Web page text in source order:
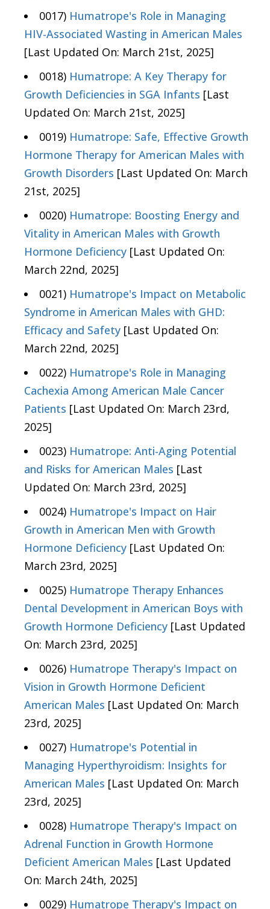
0017) Humatrope's Role in Managing
HIV-Associated Wasting in American Males
[Last Updated On: March 21st, 2025]
0018) Humatrope: A Key Therapy for
Growth Deficiencies in SGA Infants [Last
Updated On: March 21st, 2025]
0019) Humatrope: Safe, Effective Growth
Hormone Therapy for American Males with
Growth Disorders [Last Updated On: March
21st, 2025]
0020) Humatrope: Boosting Energy and
Vitality in American Males with Growth
Hormone Deficiency [Last Updated On:
March 22nd, 2025]
0021) Humatrope's Impact on Metabolic
Syndrome in American Males with GHD:
Efficacy and Safety [Last Updated On:
March 22nd, 2025]
0022) Humatrope's Role in Managing
Cachexia Among American Male Cancer
Patients [Last Updated On: March 23rd,
2025]
0023) Humatrope: Anti-Aging Potential
and Risks for American Males [Last
Updated On: March 23rd, 2025]
0024) Humatrope's Impact on Hair
Growth in American Men with Growth
Hormone Deficiency [Last Updated On:
March 23rd, 2025]
0025) Humatrope Therapy Enhances
Dental Development in American Boys with
Growth Hormone Deficiency [Last Updated
On: March 23rd, 2025]
0026) Humatrope Therapy's Impact on
Vision in Growth Hormone Deficient
American Males [Last Updated On: March
23rd, 2025]
0027) Humatrope's Potential in
Managing Hyperthyroidism: Insights for
American Males [Last Updated On: March
23rd, 2025]
0028) Humatrope Therapy's Impact on
Adrenal Function in Growth Hormone
Deficient American Males [Last Updated
On: March 24th, 2025]
0029) Humatrope Therapy's Impact on